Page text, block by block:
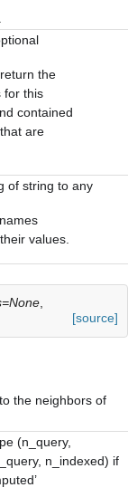
the
for this
contained
are
of string to any
values.
[source]
the neighbors of
(n_query,
n_indexed) if